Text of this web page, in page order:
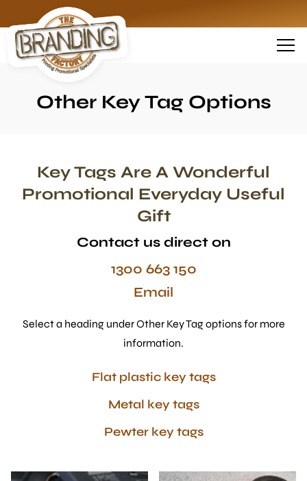
Other Key Tag Options
Key Tags Are A Wonderful
Promotional Everyday Useful
Gift
Contact us direct on
1300 663 150
Email
Select a heading under Other Key Tag options for more
information.
Flat plastic key tags
Metal key tags
Pewter key tags